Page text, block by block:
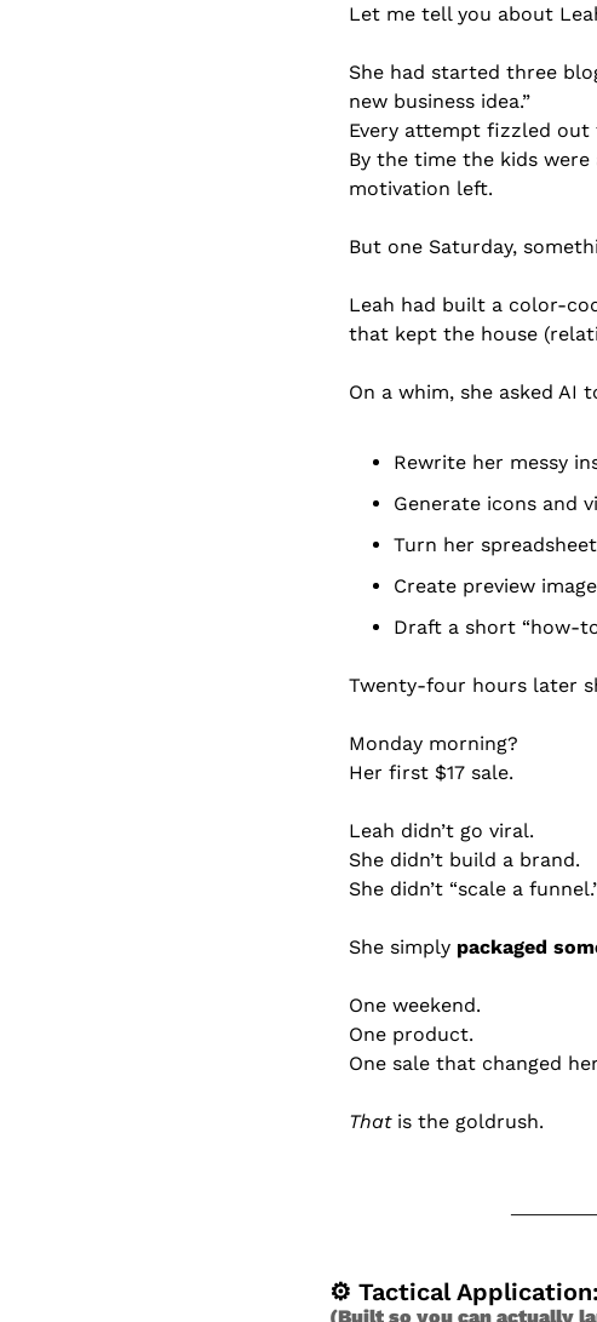
Let me tell you about
She had started three
new business idea.”
Every attempt fizzled out
By the time the kids
motivation left.
But one Saturday,
Leah had built a color-
that kept the house
On a whim, she asked AI
Rewrite her messy
Generate icons and
Turn her
Create preview
Draft a short “how-
Twenty-four hours later
Monday morning?
Her first $17 sale.
Leah didn’t go viral.
She didn’t build a brand.
She didn’t “scale a
She simply packaged
One weekend.
One product.
One sale that changed
That is the goldrush.
⚙ Tactical
(Built so you can actually